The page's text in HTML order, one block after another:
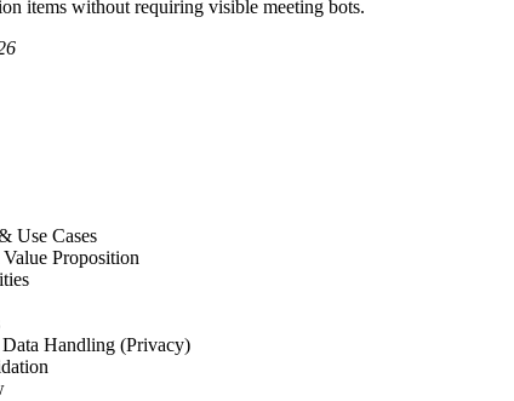
items without requiring visible meeting bots.
Use Cases
Proposition
Handling (Privacy)